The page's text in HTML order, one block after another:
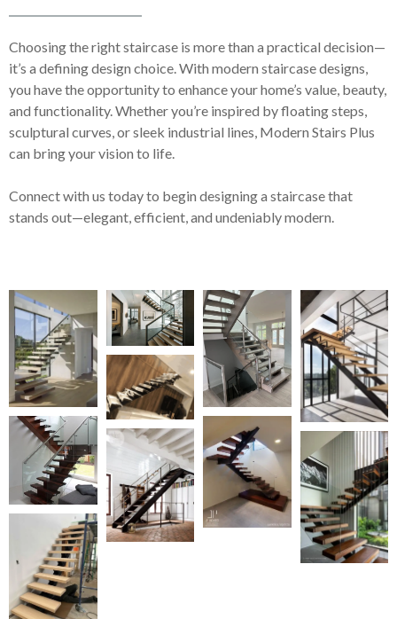
Choosing the right staircase is more than a practical decision—
it’s a defining design choice. With modern staircase designs,
you have the opportunity to enhance your home’s value, beauty,
and functionality. Whether you’re inspired by floating steps,
sculptural curves, or sleek industrial lines, Modern Stairs Plus
can bring your vision to life.
Connect with us today to begin designing a staircase that
stands out—elegant, efficient, and undeniably modern.